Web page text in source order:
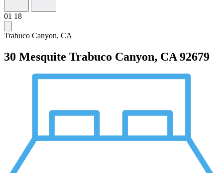
01 18
Trabuco Canyon, CA
30 Mesquite Trabuco Canyon, CA 92679